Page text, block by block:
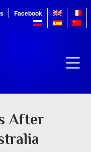
Facebook
After